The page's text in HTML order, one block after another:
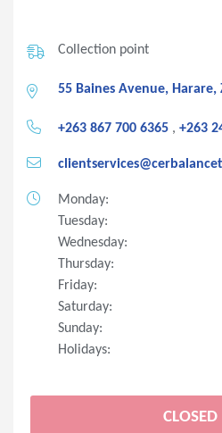
Collection point
55 Baines Avenue, Harare,
+263 867 700 6365, +263
Monday:
Tuesday:
Wednesday:
Thursday:
Friday:
Saturday:
Sunday:
Holidays:
CLOSED